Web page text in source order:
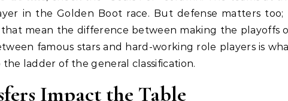
in the Golden Boot race. But defense matters too;
mean the difference between making the playoffs
famous stars and hard-working role players is
ladder of the general classification.
Impact the Table